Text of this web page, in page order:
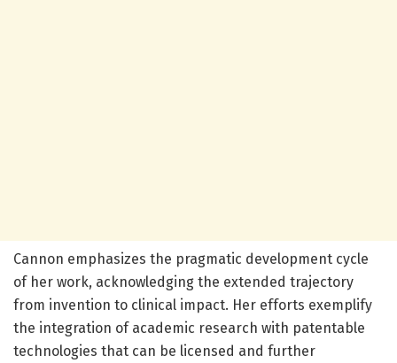
Cannon emphasizes the pragmatic development cycle
of her work, acknowledging the extended trajectory
from invention to clinical impact. Her efforts exemplify
the integration of academic research with patentable
technologies that can be licensed and further